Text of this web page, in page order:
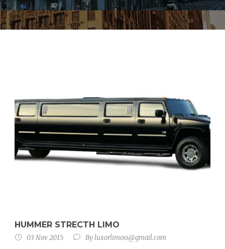
HUMMER STRECTH LIMO
03 Nov 2015 Byluxorlimoss@gmail.com